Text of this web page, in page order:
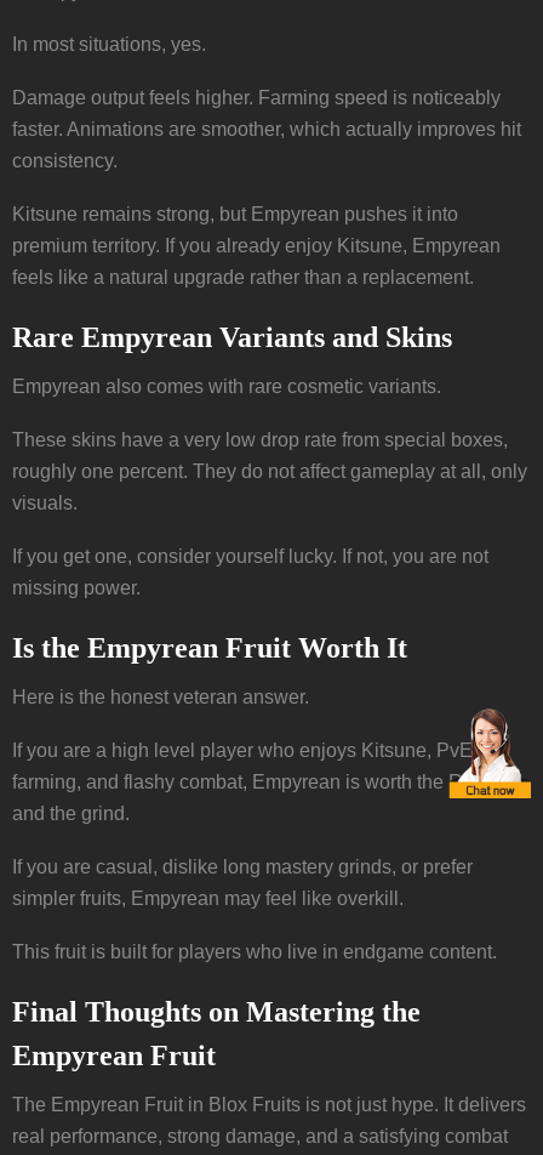
In most situations, yes.
Damage output feels higher. Farming speed is noticeably
faster. Animations are smoother, which actually improves hit
consistency.
Kitsune remains strong, but Empyrean pushes it into
premium territory. If you already enjoy Kitsune, Empyrean
feels like a natural upgrade rather than a replacement.
Rare Empyrean Variants and Skins
Empyrean also comes with rare cosmetic variants.
These skins have a very low drop rate from special boxes,
roughly one percent. They do not affect gameplay at all, only
visuals.
If you get one, consider yourself lucky. If not, you are not
missing power.
Is the Empyrean Fruit Worth It
Here is the honest veteran answer.
If you are a high level player who enjoys Kitsune, PvE
farming, and flashy combat, Empyrean is worth the Robux
and the grind.
If you are casual, dislike long mastery grinds, or prefer
simpler fruits, Empyrean may feel like overkill.
This fruit is built for players who live in endgame content.
Final Thoughts on Mastering the
Empyrean Fruit
The Empyrean Fruit in Blox Fruits is not just hype. It delivers
real performance, strong damage, and a satisfying combat